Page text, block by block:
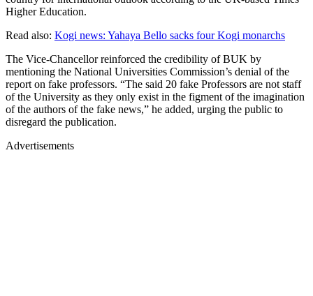
Higher Education.
Read also: Kogi news: Yahaya Bello sacks four Kogi monarchs
The Vice-Chancellor reinforced the credibility of BUK by
mentioning the National Universities Commission’s denial of the
report on fake professors. “The said 20 fake Professors are not staff
of the University as they only exist in the figment of the imagination
of the authors of the fake news,” he added, urging the public to
disregard the publication.
Advertisements